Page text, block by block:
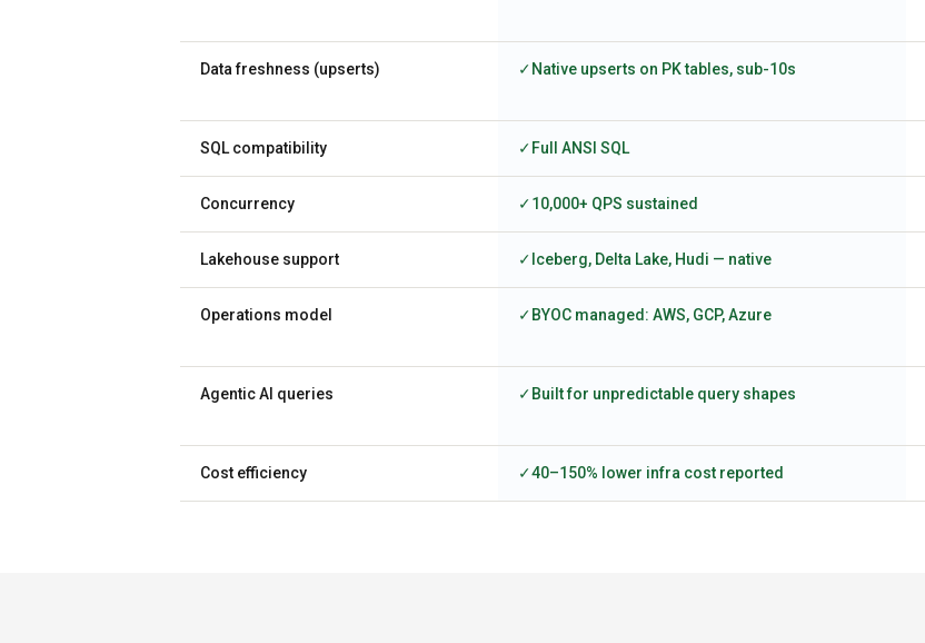
Data freshness (upserts) Native upserts on PK tables, sub-10s
SQL compatibility Full ANSI SQL
Concurrency 10,000+ QPS sustained
Lakehouse support Iceberg, Delta Lake, Hudi — native
Operations model BYOC managed: AWS, GCP, Azure
Agentic AI queries Built for unpredictable query shapes
Cost efficiency 40–150% lower infra cost reported